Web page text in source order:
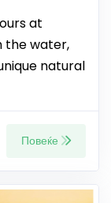
at
the water,
natural
Повеќе